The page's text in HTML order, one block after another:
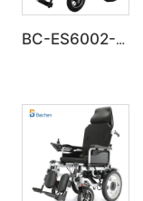
BC-ES6002-B wheel chair Foldable Electric automatic Wheelchair